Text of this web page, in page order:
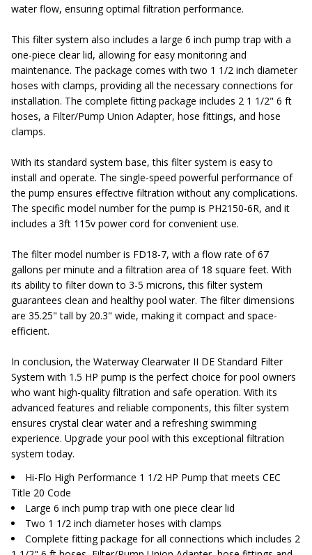
water flow, ensuring optimal filtration performance.
This filter system also includes a large 6 inch pump trap with a
one-piece clear lid, allowing for easy monitoring and
maintenance. The package comes with two 1 1/2 inch diameter
hoses with clamps, providing all the necessary connections for
installation. The complete fitting package includes 2 1 1/2" 6 ft
hoses, a Filter/Pump Union Adapter, hose fittings, and hose
clamps.
With its standard system base, this filter system is easy to
install and operate. The single-speed powerful performance of
the pump ensures effective filtration without any complications.
The specific model number for the pump is PH2150-6R, and it
includes a 3ft 115v power cord for convenient use.
The filter model number is FD18-7, with a flow rate of 67
gallons per minute and a filtration area of 18 square feet. With
its ability to filter down to 3-5 microns, this filter system
guarantees clean and healthy pool water. The filter dimensions
are 35.25" tall by 20.3" wide, making it compact and space-
efficient.
In conclusion, the Waterway Clearwater II DE Standard Filter
System with 1.5 HP pump is the perfect choice for pool owners
who want high-quality filtration and safe operation. With its
advanced features and reliable components, this filter system
ensures crystal clear water and a refreshing swimming
experience. Upgrade your pool with this exceptional filtration
system today.
Hi-Flo High Performance 1 1/2 HP Pump that meets CEC
Title 20 Code
Large 6 inch pump trap with one piece clear lid
Two 1 1/2 inch diameter hoses with clamps
Complete fitting package for all connections which includes 2